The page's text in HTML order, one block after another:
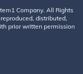
Company. All Rights
distributed,
prior written permission